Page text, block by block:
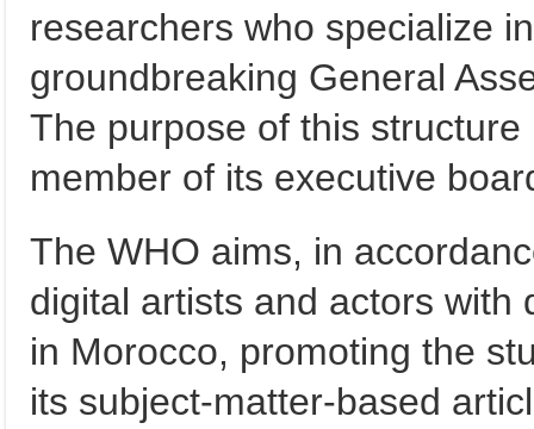
researchers who specialize
groundbreaking General
The purpose of this
member of its executive
The WHO aims, in
digital artists and actors with
in Morocco, promoting the
its subject-matter-based